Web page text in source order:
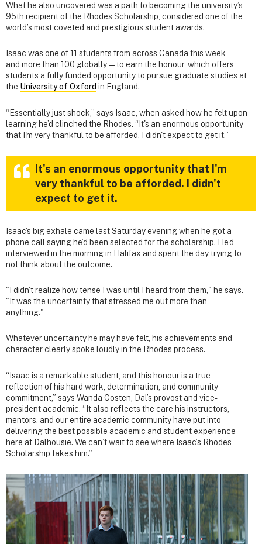
What he also uncovered was a path to becoming the university’s
95th recipient of the Rhodes Scholarship, considered one of the
world’s most coveted and prestigious student awards.
Isaac was one of 11 students from across Canada this week —
and more than 100 globally — to earn the honour, which offers
students a fully funded opportunity to pursue graduate studies at
the University of Oxford in England.
“Essentially just shock,” says Isaac, when asked how he felt upon
learning he’d clinched the Rhodes. “It's an enormous opportunity
that I'm very thankful to be afforded. I didn't expect to get it.”
It's an enormous opportunity that I'm
very thankful to be afforded. I didn't
expect to get it.
Isaac's big exhale came last Saturday evening when he got a
phone call saying he’d been selected for the scholarship. He’d
interviewed in the morning in Halifax and spent the day trying to
not think about the outcome.
"I didn't realize how tense I was until I heard from them," he says.
"It was the uncertainty that stressed me out more than
anything."
Whatever uncertainty he may have felt, his achievements and
character clearly spoke loudly in the Rhodes process.
“Isaac is a remarkable student, and this honour is a true
reflection of his hard work, determination, and community
commitment,” says Wanda Costen, Dal’s provost and vice-
president academic. “It also reflects the care his instructors,
mentors, and our entire academic community have put into
delivering the best possible academic and student experience
here at Dalhousie. We can’t wait to see where Isaac’s Rhodes
Scholarship takes him.”